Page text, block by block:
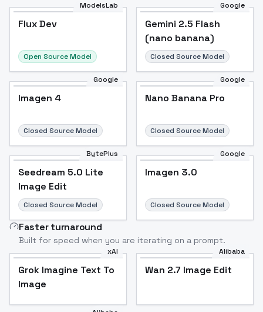
ModelsLab
Flux Dev
Open Source Model
Google
Gemini 2.5 Flash
(nano banana)
Closed Source Model
Google
Imagen 4
Closed Source Model
Google
Nano Banana Pro
Closed Source Model
BytePlus
Seedream 5.0 Lite
Image Edit
Closed Source Model
Google
Imagen 3.0
Closed Source Model
Faster turnaround
Built for speed when you are iterating on a prompt.
xAI
Grok Imagine Text To
Image
Alibaba
Wan 2.7 Image Edit